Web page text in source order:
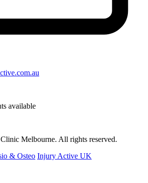
available
Melbourne. All rights reserved.
& Osteo Injury Active UK